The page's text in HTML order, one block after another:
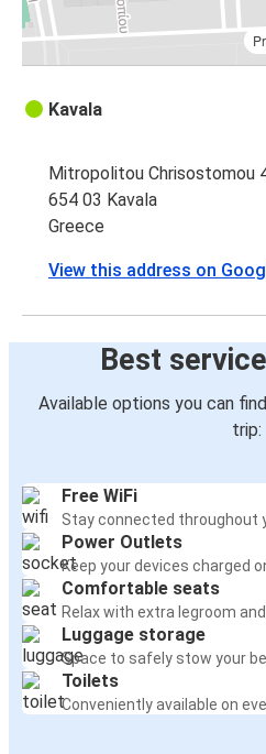
Kavala
Mitropolitou Chrisostomou
654 03 Kavala
Greece
View this address on
Best
Available options you can
trip:
Free WiFi
Stay connected throughout
Power Outlets
Keep your devices charged
Comfortable seats
Relax with extra legroom
Luggage storage
Space to safely stow your
Toilets
Conveniently available on